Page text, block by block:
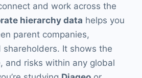
and work across the
hierarchy data helps you
parent companies,
shareholders. It shows the
and risks within any global